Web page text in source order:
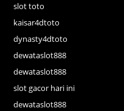
slot toto
kaisar4dtoto
dynasty4dtoto
dewataslot888
dewataslot888
slot gacor hari ini
dewataslot888